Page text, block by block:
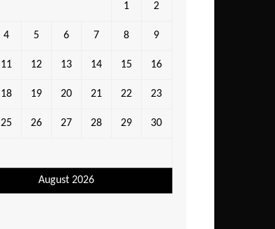
August 2026
1 2
4 5 6 7 8 9
11 12 13 14 15 16
18 19 20 21 22 23
25 26 27 28 29 30